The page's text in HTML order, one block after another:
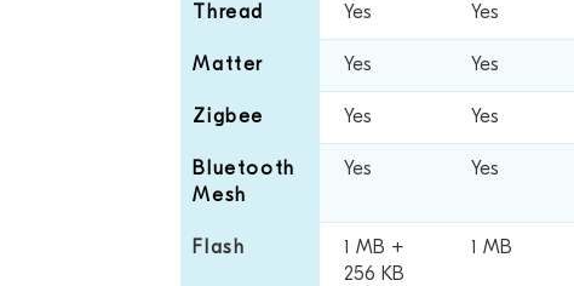
Thread Yes Yes
Matter Yes Yes
Zigbee Yes Yes
Bluetooth
Mesh
Yes Yes
Flash
1 MB +
256 KB
1 MB